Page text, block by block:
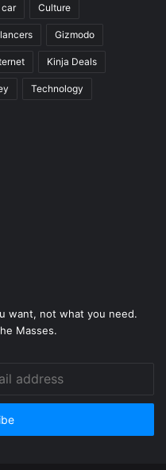
car Culture
Gizmodo
Kinja Deals
Technology
want, not what you need.
Masses.